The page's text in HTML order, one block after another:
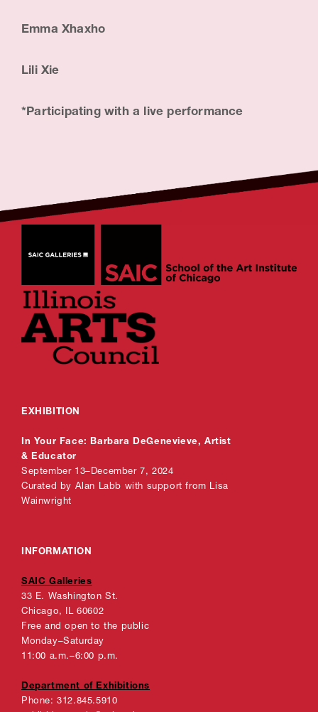
Emma Xhaxho
Lili Xie
*Participating with a live performance
EXHIBITION
In Your Face: Barbara DeGenevieve, Artist
& Educator
September 13–December 7, 2024
Curated by Alan Labb with support from Lisa
Wainwright
INFORMATION
SAIC Galleries
33 E. Washington St.
Chicago, IL 60602
Free and open to the public
Monday–Saturday
11:00 a.m.–6:00 p.m.
Department of Exhibitions
Phone: 312.845.5910